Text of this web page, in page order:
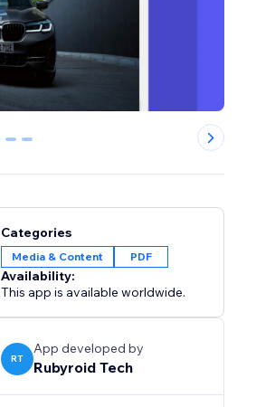
1 2
Categories
Media & Content PDF
Availability:
This app is available worldwide.
RT
App developed by
Rubyroid Tech